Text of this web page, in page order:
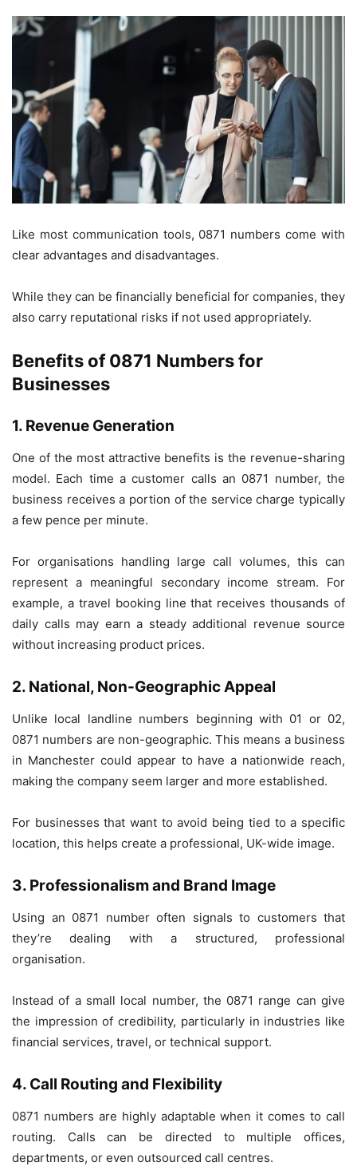
Like most communication tools, 0871 numbers come with
clear advantages and disadvantages.
While they can be financially beneficial for companies, they
also carry reputational risks if not used appropriately.
Benefits of 0871 Numbers for
Businesses
1. Revenue Generation
One of the most attractive benefits is the revenue-sharing
model. Each time a customer calls an 0871 number, the
business receives a portion of the service charge typically
a few pence per minute.
For organisations handling large call volumes, this can
represent a meaningful secondary income stream. For
example, a travel booking line that receives thousands of
daily calls may earn a steady additional revenue source
without increasing product prices.
2. National, Non-Geographic Appeal
Unlike local landline numbers beginning with 01 or 02,
0871 numbers are non-geographic. This means a business
in Manchester could appear to have a nationwide reach,
making the company seem larger and more established.
For businesses that want to avoid being tied to a specific
location, this helps create a professional, UK-wide image.
3. Professionalism and Brand Image
Using an 0871 number often signals to customers that
they’re dealing with a structured, professional
organisation.
Instead of a small local number, the 0871 range can give
the impression of credibility, particularly in industries like
financial services, travel, or technical support.
4. Call Routing and Flexibility
0871 numbers are highly adaptable when it comes to call
routing. Calls can be directed to multiple offices,
departments, or even outsourced call centres.